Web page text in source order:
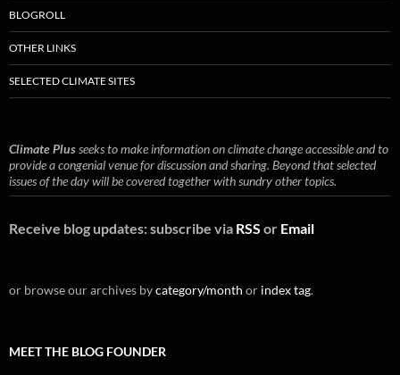
BLOGROLL
OTHER LINKS
SELECTED CLIMATE SITES
Climate Plusseeks to make information on climate change accessible and to
provide a congenial venue for discussion and sharing. Beyond that selected
issues of the day will be covered together with sundry other topics.
Receive blog updates: subscribe via RSS or Email
or browse our archives bycategory/month or index tag.
MEET THE BLOG FOUNDER